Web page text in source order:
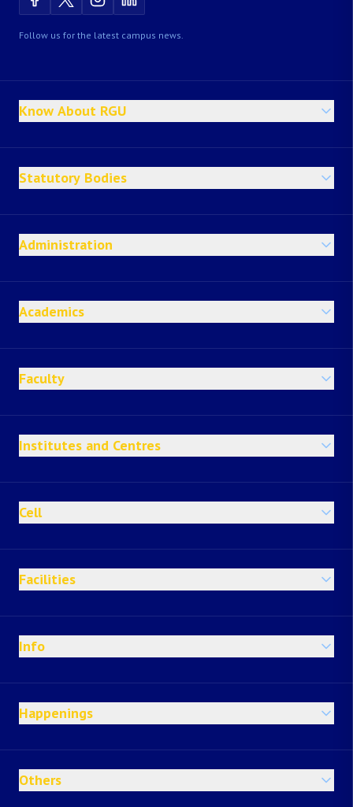
Follow us for the latest campus news.
Know About RGU
Statutory Bodies
Administration
Academics
Faculty
Institutes and Centres
Cell
Facilities
Info
Happenings
Others